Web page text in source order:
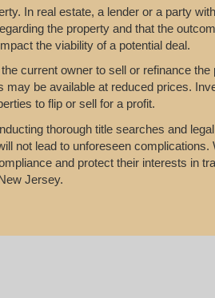
In real estate, a lender or a party
the property and that the
the viability of a potential deal.
current owner to sell or refinance
be available at reduced prices.
to flip or sell for a profit.
thorough title searches and
not lead to unforeseen
and protect their interests in
Jersey.